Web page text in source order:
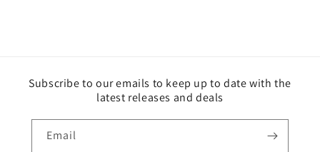
Subscribe to our emails to keep up to date with the
latest releases and deals
Email